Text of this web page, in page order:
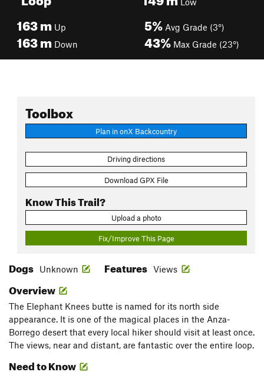
163m Up
163m Down
5% Avg Grade (3°)
43% Max Grade (23°)
Toolbox
Plan in onX Backcountry
Driving directions
Download GPX File
Know This Trail?
Upload a photo
Fix/Improve This Page
Dogs Unknown Features Views
Overview
The Elephant Knees butte is named for its north side
appearance. It is one of the magical places in the Anza-
Borrego desert that every local hiker should visit at least once.
The views, near and distant, are fantastic over the entire loop.
Need to Know